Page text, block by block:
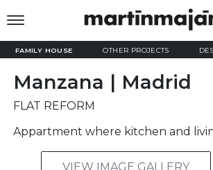
FAMILY HOUSE OTHER PROJECTS
Manzana | Madrid
FLAT REFORM
Appartment where kitchen and
VIEW IMAGE GALLERY